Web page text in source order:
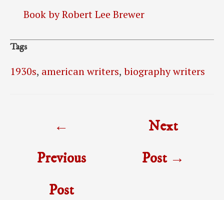
Book by Robert Lee Brewer
Tags
1930s, american writers, biography writers
←
Previous
Post
Next
Post →